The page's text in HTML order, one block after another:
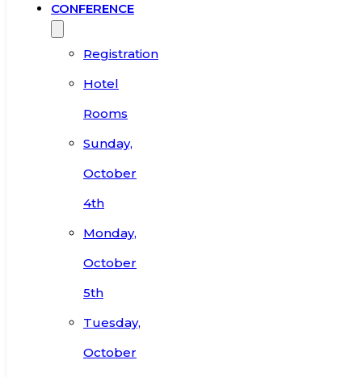
CONFERENCE
Registration
Hotel
Rooms
Sunday,
October
4th
Monday,
October
5th
Tuesday,
October